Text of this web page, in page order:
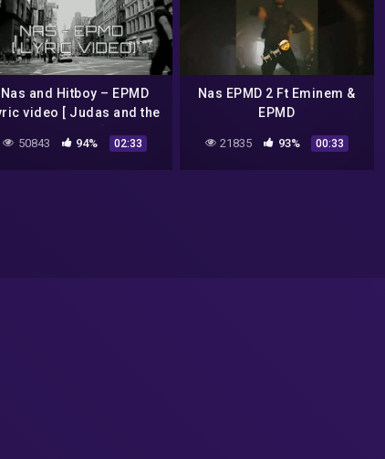
Nas and Hitboy – EPMD
video [ Judas and the
#epmd
50843 94% 02:33
Nas EPMD 2 Ft Eminem &
EPMD
21835 93% 00:33